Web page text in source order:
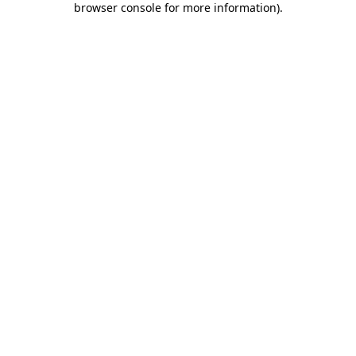
browser console for more information).